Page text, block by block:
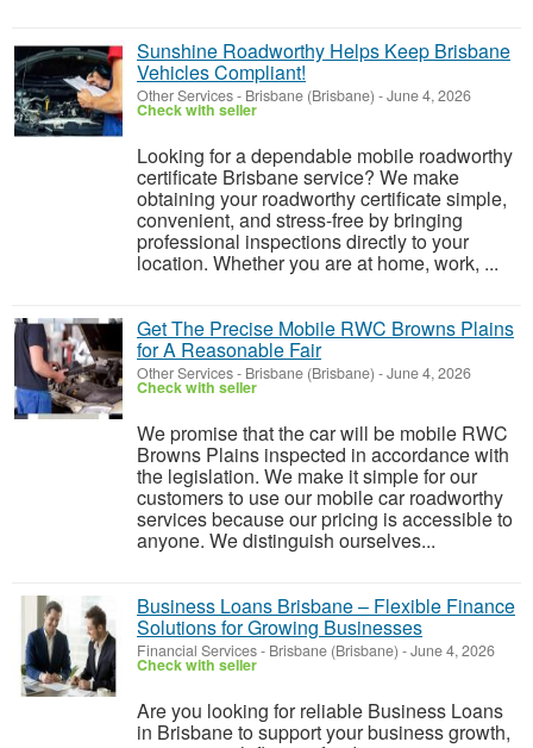
Sunshine Roadworthy Helps Keep Brisbane
Vehicles Compliant!
Other Services- Brisbane (Brisbane) -June 4, 2026
Check with seller
Looking for a dependable mobile roadworthy
certificate Brisbane service? We make
obtaining your roadworthy certificate simple,
convenient, and stress-free by bringing
professional inspections directly to your
location. Whether you are at home, work, ...
Get The Precise Mobile RWC Browns Plains
for A Reasonable Fair
Other Services- Brisbane (Brisbane) -June 4, 2026
Check with seller
We promise that the car will be mobile RWC
Browns Plains inspected in accordance with
the legislation. We make it simple for our
customers to use our mobile car roadworthy
services because our pricing is accessible to
anyone. We distinguish ourselves...
Business Loans Brisbane – Flexible Finance
Solutions for Growing Businesses
Financial Services- Brisbane (Brisbane) -June 4, 2026
Check with seller
Are you looking for reliable Business Loans
in Brisbane to support your business growth,